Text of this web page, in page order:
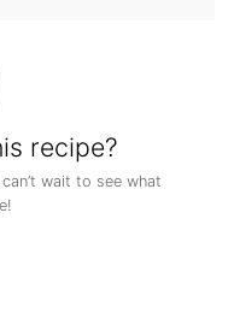
recipe?
wait to see what